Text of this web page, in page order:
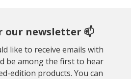
our newsletter 📫
like to receive emails with
be among the first to hear
edition products. You can